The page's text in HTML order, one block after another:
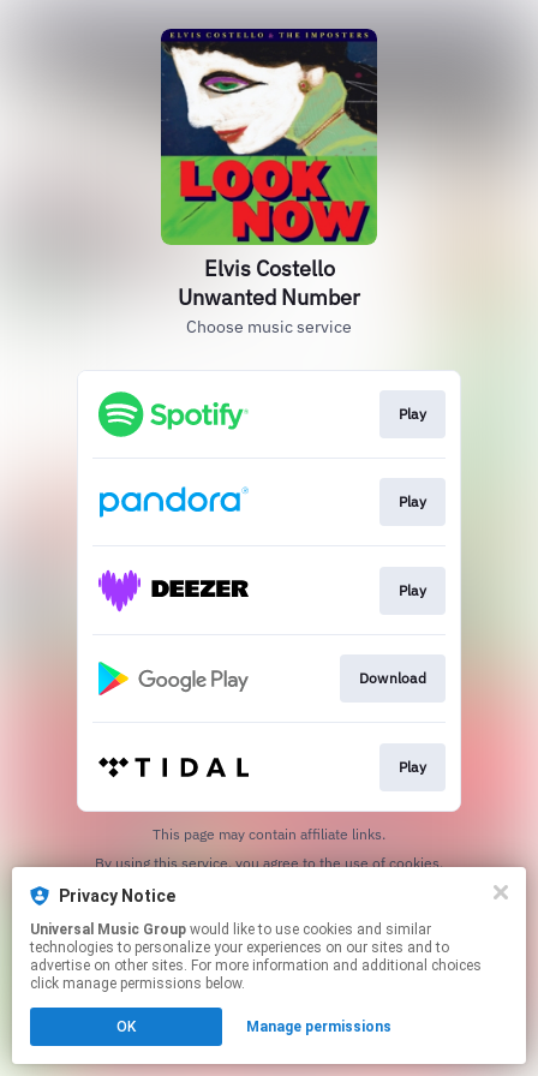
Elvis Costello
Unwanted Number
Choose music service
Play
Play
Play
Download
Play
This page may contain affiliate links.
By using this service, you agree to the use of cookies.
Privacy Notice
Universal Music Group
technologies to personalize your experiences on our sites and to
advertise on other sites. For more information and additional choices
click manage permissions below.
OK Manage permissions